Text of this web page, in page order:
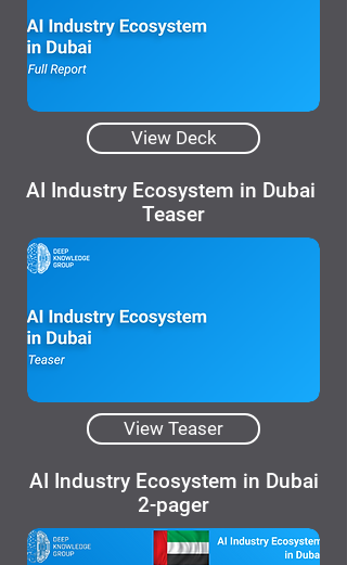
View Deck
AI Industry Ecosystem in Dubai
Teaser
View Teaser
AI Industry Ecosystem in Dubai
2-pager